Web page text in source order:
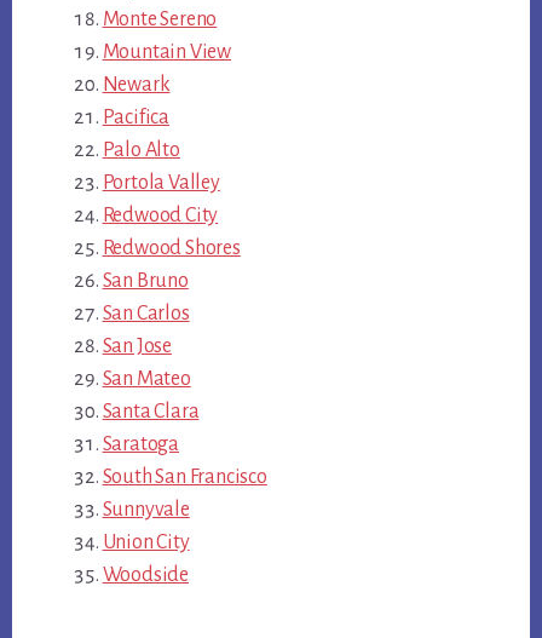
Monte Sereno
Mountain View
Newark
Pacifica
Palo Alto
Portola Valley
Redwood City
Redwood Shores
San Bruno
San Carlos
San Jose
San Mateo
Santa Clara
Saratoga
South San Francisco
Sunnyvale
Union City
Woodside